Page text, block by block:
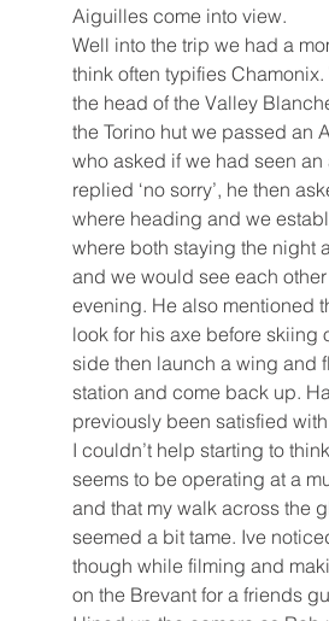
Aiguilles come into view.
Well into the trip we had a
think often typifies
the head of the Valley
the Torino hut we passed an
who asked if we had seen an
replied ‘no sorry’, he then
where heading and we
where both staying the night
and we would see each
evening. He also mentioned
look for his axe before skiing
side then launch a wing and
station and come back up.
previously been satisfied
I couldn’t help starting to
seems to be operating at a
and that my walk across the
seemed a bit tame. Ive
though while filming and
on the Brevant for a friends